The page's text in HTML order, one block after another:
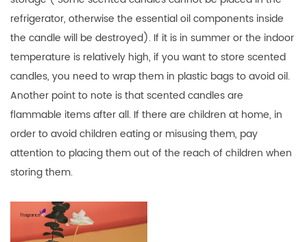
refrigerator, otherwise the essential oil components inside
the candle will be destroyed). If it is in summer or the indoor
temperature is relatively high, if you want to store scented
candles, you need to wrap them in plastic bags to avoid oil.
Another point to note is that scented candles are
flammable items after all. If there are children at home, in
order to avoid children eating or misusing them, pay
attention to placing them out of the reach of children when
storing them.